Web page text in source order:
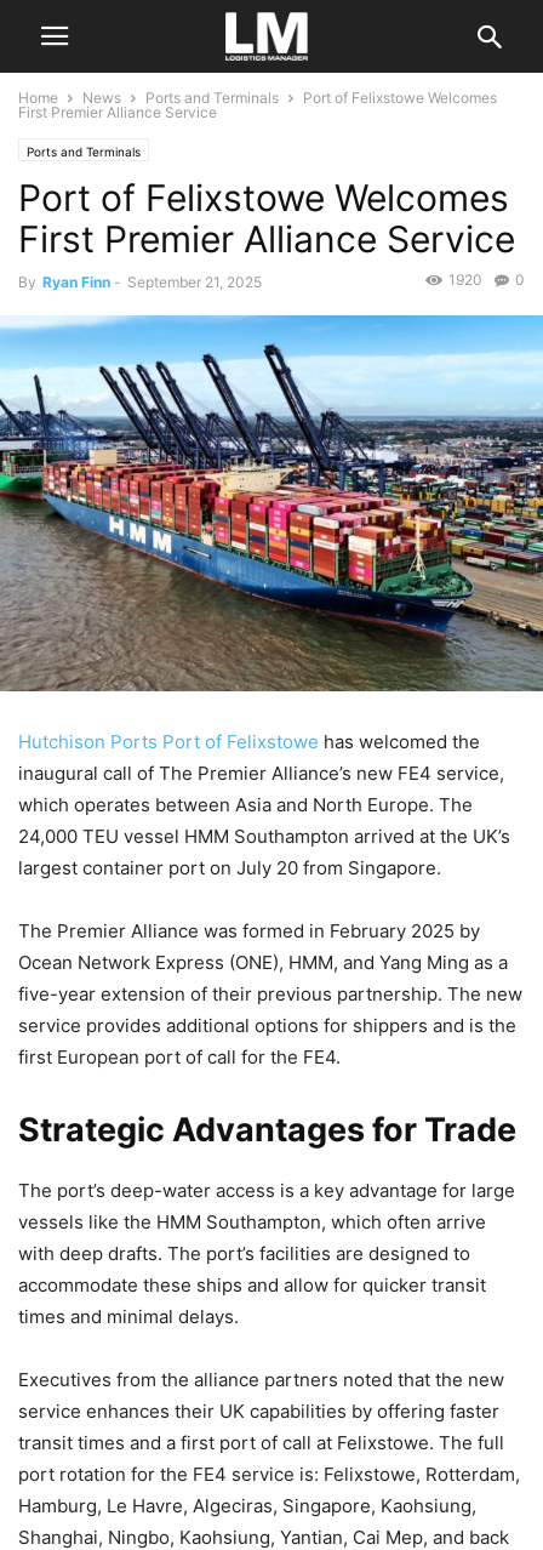
Home News Ports and Terminals
Port of Felixstowe Welcomes
First Premier Alliance Service
Ports and Terminals
Port of Felixstowe Welcomes
First Premier Alliance Service
By Ryan Finn - September 21, 2025 0
1920
Hutchison Ports Port of Felixstowe has welcomed the
inaugural call of The Premier Alliance’s new FE4 service,
which operates between Asia and North Europe. The
24,000 TEU vessel HMM Southampton arrived at the UK’s
largest container port on July 20 from Singapore.
The Premier Alliance was formed in February 2025 by
Ocean Network Express (ONE), HMM, and Yang Ming as a
five-year extension of their previous partnership. The new
service provides additional options for shippers and is the
first European port of call for the FE4.
Strategic Advantages for Trade
The port’s deep-water access is a key advantage for large
vessels like the HMM Southampton, which often arrive
with deep drafts. The port’s facilities are designed to
accommodate these ships and allow for quicker transit
times and minimal delays.
Executives from the alliance partners noted that the new
service enhances their UK capabilities by offering faster
transit times and a first port of call at Felixstowe. The full
port rotation for the FE4 service is: Felixstowe, Rotterdam,
Hamburg, Le Havre, Algeciras, Singapore, Kaohsiung,
Shanghai, Ningbo, Kaohsiung, Yantian, Cai Mep, and back